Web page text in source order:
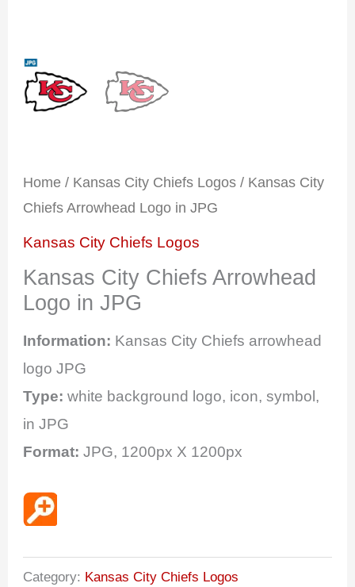
Home / Kansas City Chiefs Logos / Kansas City
Chiefs Arrowhead Logo in JPG
Kansas City Chiefs Logos
Kansas City Chiefs Arrowhead
Logo in JPG
Information: Kansas City Chiefs arrowhead
logo JPG
Type: white background logo, icon, symbol,
in JPG
Format: JPG, 1200px X 1200px
Category: Kansas City Chiefs Logos